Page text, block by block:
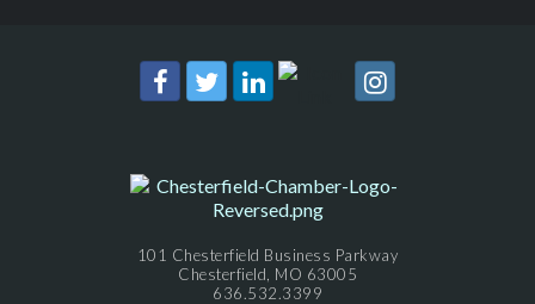
101 Chesterfield Business Parkway
Chesterfield, MO 63005
636.532.3399